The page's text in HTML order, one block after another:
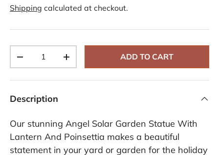
v
e
i
n
k
.
Shipping calculated at checkout.
-
+ ADD TO CART
Description
Our stunning Angel Solar Garden Statue With
Lantern And Poinsettia makes a beautiful
statement in your yard or garden for the holiday